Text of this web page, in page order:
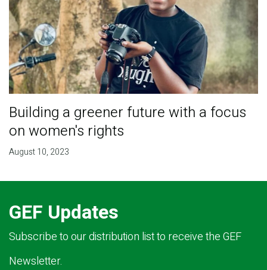
Building a greener future with a focus
on women's rights
August 10, 2023
GEF Updates
Subscribe to our distribution list to receive the GEF
Newsletter.